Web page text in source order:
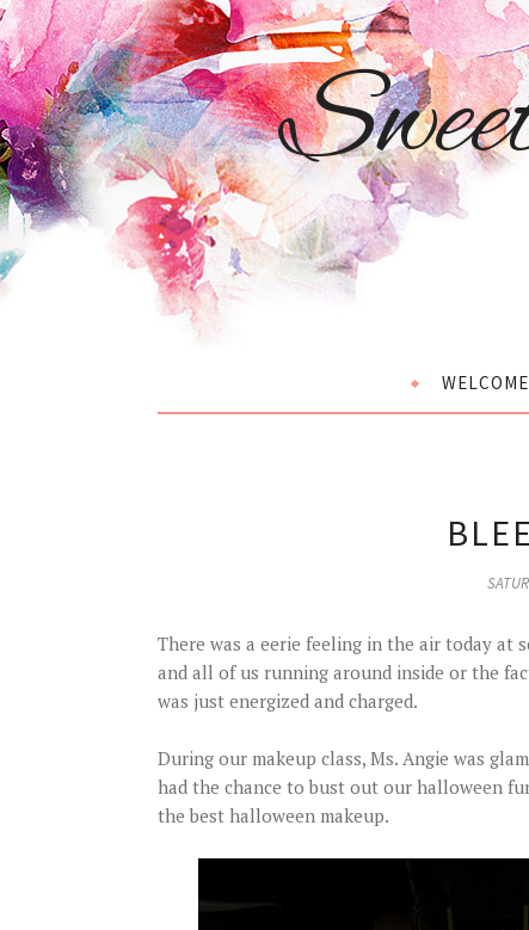
WELCOME
There was a eerie feeling in the air today at
and all of us running around inside or the
was just energized and charged.
During our makeup class, Ms. Angie was
had the chance to bust out our halloween
the best halloween makeup.